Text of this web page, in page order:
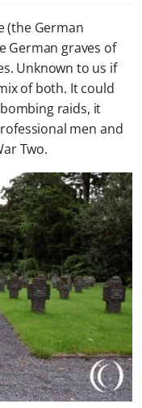
(the German
German graves of
Unknown to us if
of both. It could
raids, it
men and
Two.